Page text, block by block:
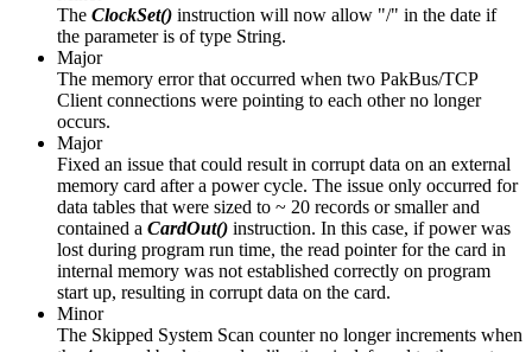
The ClockSet() instruction will now allow "/" in the date if
the parameter is of type String.
Major
The memory error that occurred when two PakBus/TCP
Client connections were pointing to each other no longer
occurs.
Major
Fixed an issue that could result in corrupt data on an external
memory card after a power cycle. The issue only occurred for
data tables that were sized to ~ 20 records or smaller and
contained a CardOut() instruction. In this case, if power was
lost during program run time, the read pointer for the card in
internal memory was not established correctly on program
start up, resulting in corrupt data on the card.
Minor
The Skipped System Scan counter no longer increments when